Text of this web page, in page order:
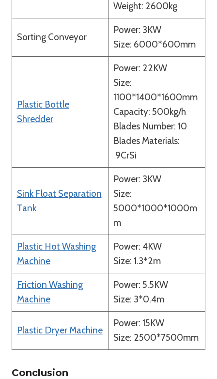
Weight: 2600kg
Sorting Conveyor
Power: 3KW
Size: 6000*600mm
Plastic Bottle
Shredder
Power: 22KW
Size:
1100*1400*1600mm
Capacity: 500kg/h
Blades Number: 10
Blades Materials:
9CrSi
Sink Float Separation
Tank
Power: 3KW
Size:
5000*1000*1000m
m
Plastic Hot Washing
Machine
Power: 4KW
Size: 1.3*2m
Friction Washing
Machine
Power: 5.5KW
Size: 3*0.4m
Plastic Dryer Machine
Power: 15KW
Size: 2500*7500mm
Conclusion